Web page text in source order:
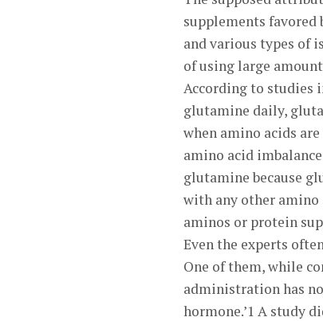
supplements
and various types of
of using large
According to studies
glutamine daily,
when amino acids
amino acid
glutamine because
with any other amino
aminos or protein
Even the experts
One of them, while
administration has
hormone.’1 A study